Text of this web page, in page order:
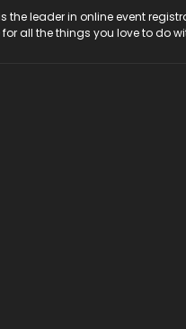
is the leader in online event
for all the things you love to do